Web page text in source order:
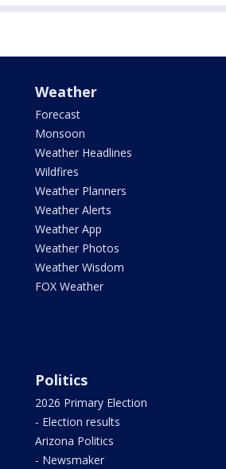
Weather
Forecast
Monsoon
Weather Headlines
Wildfires
Weather Planners
Weather Alerts
Weather App
Weather Photos
Weather Wisdom
FOX Weather
Politics
2026 Primary Election
- Election results
Arizona Politics
- Newsmaker